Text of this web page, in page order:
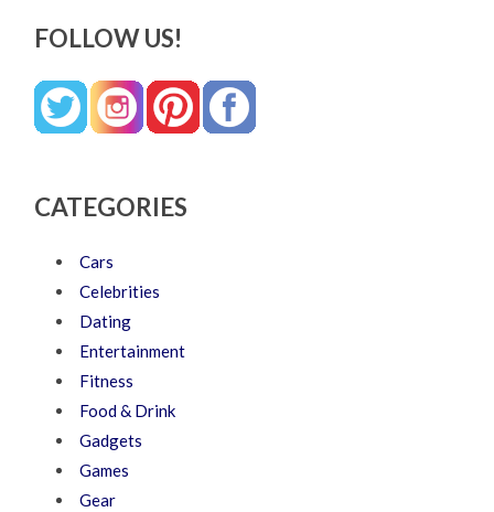
FOLLOW US!
CATEGORIES
Cars
Celebrities
Dating
Entertainment
Fitness
Food & Drink
Gadgets
Games
Gear